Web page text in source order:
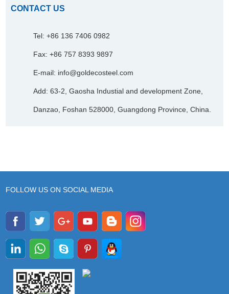
CONTACT US
Tel: +86 136 7406 0982
Fax: +86 757 8393 9897
E-mail: info@goldecosteel.com
Add: 63-2, Gaosha Industial and development Zone,
Danzao, Foshan 528000, Guangdong Province, China.
FOLLOW US ON SOCIAL MEDIA